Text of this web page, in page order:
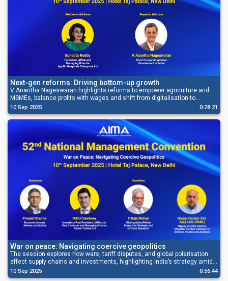
Next-gen reforms: Driving bottom-up growth
V Anantha Nageswaran highlights reforms to empower agriculture and
MSMEs, balance profits with wages and shift from digitalisation to
deregulation.
10 Sep 2025 0:28:21
War on peace: Navigating coercive geopolitics
The session explores how wars, tariff disputes, and global polarisation
affect supply chains and investments, highlighting India’s strategy amid
geopolitical pressures.
10 Sep 2025 0:56:44